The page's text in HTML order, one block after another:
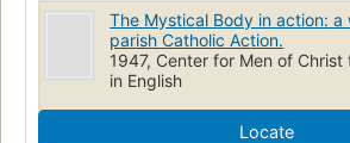
The Mystical Body in action:
parish Catholic Action.
1947, Center for Men of Christ
in English
Locate